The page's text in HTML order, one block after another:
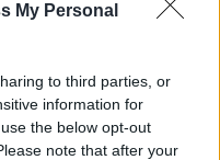
My Personal
to third parties, or
information for
the below opt-out
note that after your